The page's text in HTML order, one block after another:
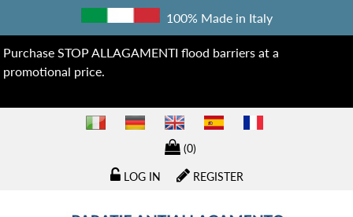
100% Made in Italy
Purchase STOP ALLAGAMENTI flood barriers at a
promotional price.
(0)
REGISTER
LOG IN